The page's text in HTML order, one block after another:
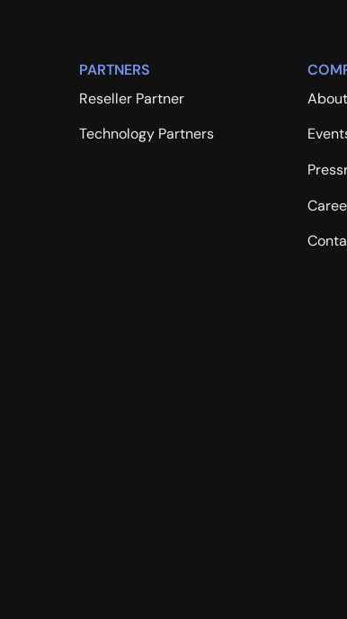
PARTNERS
Reseller Partner
Technology Partners
About